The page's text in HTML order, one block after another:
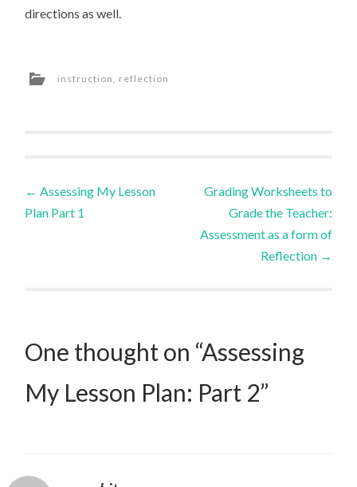
directions as well.
instruction, reflection
Post
← Assessing My Lesson
Plan Part 1
Grading Worksheets to
Grade the Teacher:
Assessment as a form of
Reflection →
One thought on “Assessing
My Lesson Plan: Part 2”